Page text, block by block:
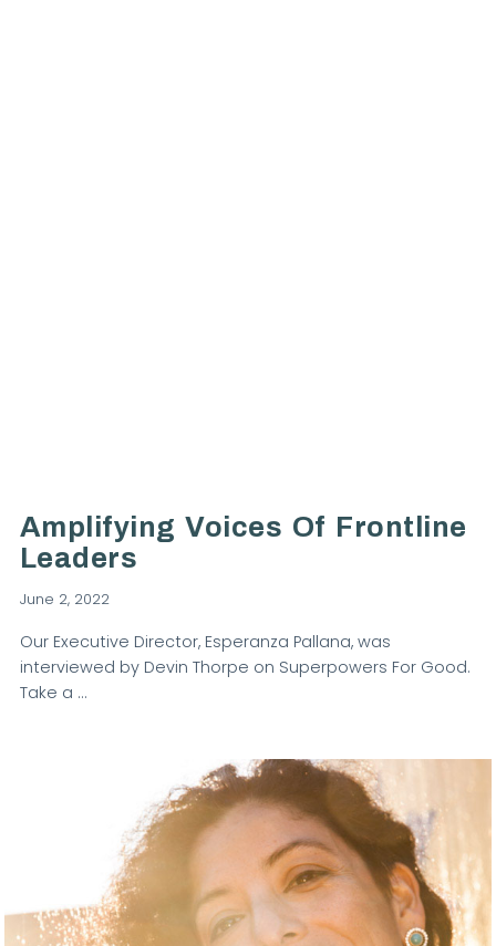
Amplifying Voices Of Frontline
Leaders
June 2, 2022
Our Executive Director, Esperanza Pallana, was
interviewed by Devin Thorpe on Superpowers For Good.
Take a …